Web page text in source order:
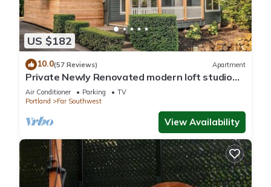
US $182
10.0(57 Reviews) Apartment
Private Newly Renovated modern loft studio
with Free Parking, AC/Heat and WiFi
Air Conditioner Parking
TV
Portland
Far Southwest
View Availability